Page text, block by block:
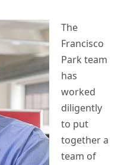
The
Francisco
Park team
has
worked
diligently
to put
together a
team of